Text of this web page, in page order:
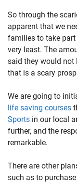
So through the
apparent that we
families to take
very least. The
said they would
that is a scary
We are going to
life saving courses
Sports in our local
further, and the
remarkable.
There are other
such as to